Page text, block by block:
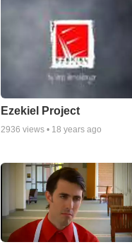
Ezekiel Project
2936 views • 18 years ago